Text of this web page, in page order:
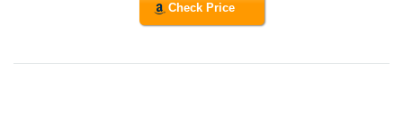
Check Price